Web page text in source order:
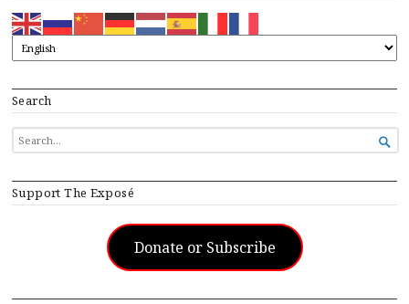
Search
SEARCH
FOR...

Support The Exposé
Donate or Subscribe